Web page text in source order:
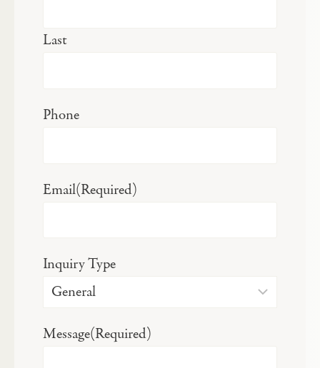
Last
Phone
Email(Required)
Inquiry Type
Message(Required)